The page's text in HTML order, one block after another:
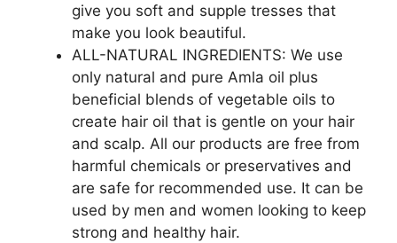
give you soft and supple tresses that
make you look beautiful.
ALL-NATURAL INGREDIENTS: We use
only natural and pure Amla oil plus
beneficial blends of vegetable oils to
create hair oil that is gentle on your hair
and scalp. All our products are free from
harmful chemicals or preservatives and
are safe for recommended use. It can be
used by men and women looking to keep
strong and healthy hair.